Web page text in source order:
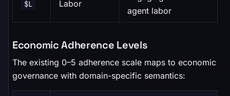
$L Labor
agent labor
Economic Adherence Levels
The existing 0–5 adherence scale maps to economic
governance with domain-specific semantics: